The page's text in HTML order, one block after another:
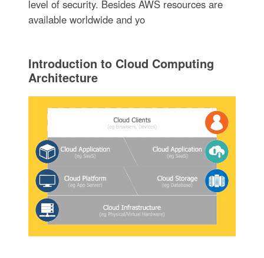
level of security. Besides AWS resources are
available worldwide and yo
Introduction to Cloud Computing
Architecture